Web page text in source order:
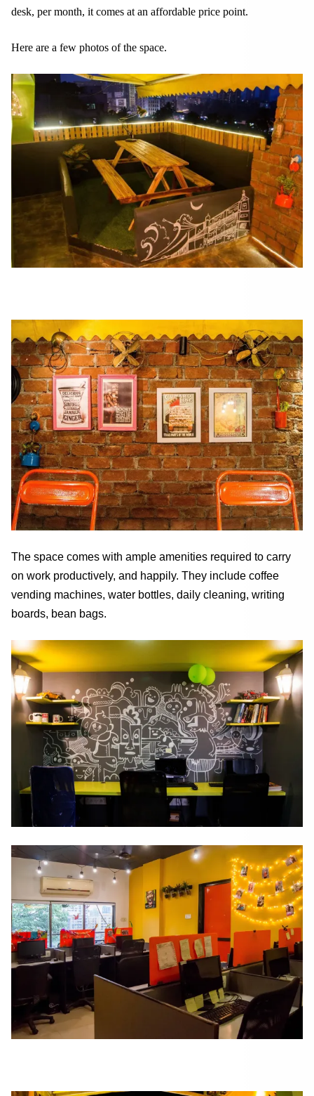
desk, per month, it comes at an affordable price point.
Here are a few photos of the space.
The space comes with ample amenities required to carry
on work productively, and happily. They include coffee
vending machines, water bottles, daily cleaning, writing
boards, bean bags.